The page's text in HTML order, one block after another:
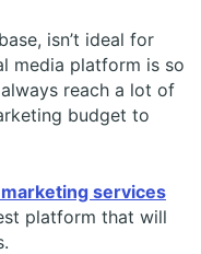
isn’t ideal for
media platform is so
reach a lot of
budget to
services
platform that will